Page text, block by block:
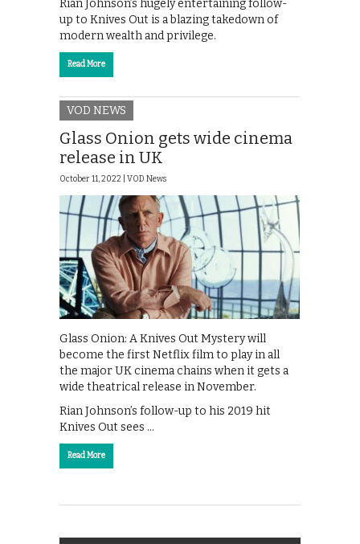
Rian Johnson’s hugely entertaining follow-
up to Knives Out is a blazing takedown of
modern wealth and privilege.
Read More
VOD NEWS
Glass Onion gets wide cinema
release in UK
October 11, 2022 | VOD News
Glass Onion: A Knives Out Mystery will
become the first Netflix film to play in all
the major UK cinema chains when it gets a
wide theatrical release in November.
Rian Johnson’s follow-up to his 2019 hit
Knives Out sees …
Read More